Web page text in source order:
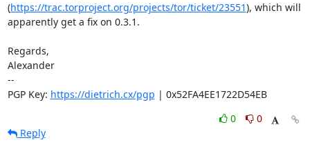
(https://trac.torproject.org/projects/tor/ticket/23551), which will
apparently get a fix on 0.3.1.
Regards,
Alexander
--
PGP Key: https://dietrich.cx/pgp | 0x52FA4EE1722D54EB
0
0
Reply